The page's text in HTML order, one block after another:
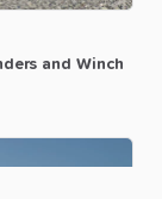
and Winch